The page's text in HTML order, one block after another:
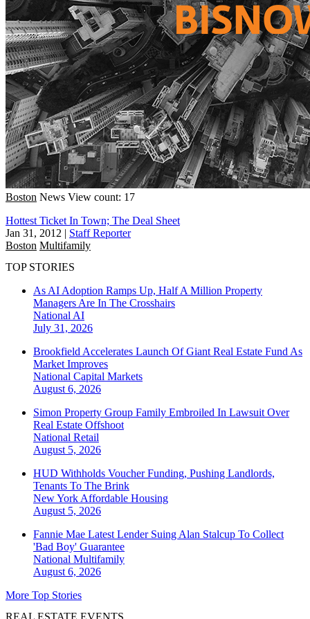
Boston News View count: 17
Hottest Ticket In Town; The Deal Sheet
Jan 31, 2012 | Staff Reporter
Boston Multifamily
TOP STORIES
As AI Adoption Ramps Up, Half A Million Property
Managers Are In The Crosshairs
National AI
July 31, 2026
Brookfield Accelerates Launch Of Giant Real Estate Fund As
Market Improves
National Capital Markets
August 6, 2026
Simon Property Group Family Embroiled In Lawsuit Over
Real Estate Offshoot
National Retail
August 5, 2026
HUD Withholds Voucher Funding, Pushing Landlords,
Tenants To The Brink
New York Affordable Housing
August 5, 2026
Fannie Mae Latest Lender Suing Alan Stalcup To Collect
'Bad Boy' Guarantee
National Multifamily
August 6, 2026
More Top Stories